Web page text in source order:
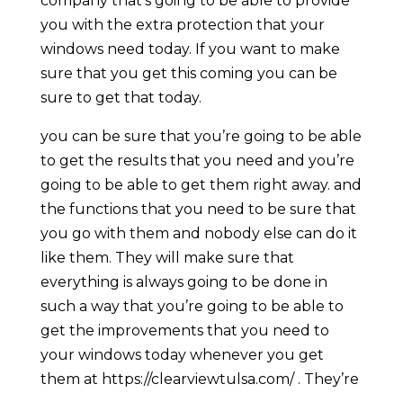
you with the extra protection that your
windows need today. If you want to make
sure that you get this coming you can be
sure to get that today.
you can be sure that you’re going to be able
to get the results that you need and you’re
going to be able to get them right away. and
the functions that you need to be sure that
you go with them and nobody else can do it
like them. They will make sure that
everything is always going to be done in
such a way that you’re going to be able to
get the improvements that you need to
your windows today whenever you get
them at https://clearviewtulsa.com/ . They’re